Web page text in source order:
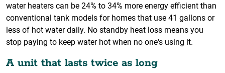
water heaters can be 24% to 34% more energy efficient than
conventional tank models for homes that use 41 gallons or
less of hot water daily. No standby heat loss means you
stop paying to keep water hot when no one's using it.
A unit that lasts twice as long